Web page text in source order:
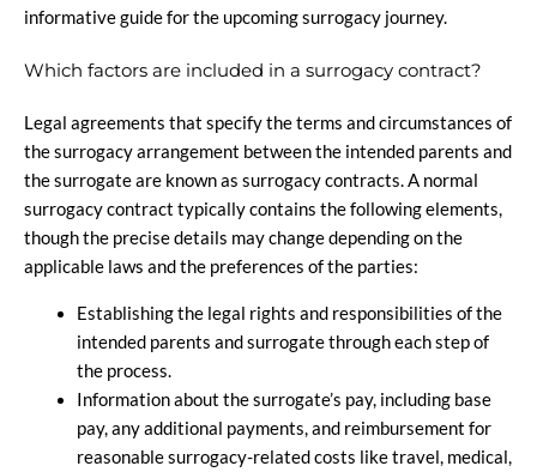
informative guide for the upcoming surrogacy journey.
Which factors are included in a surrogacy contract?
Legal agreements that specify the terms and circumstances of
the surrogacy arrangement between the intended parents and
the surrogate are known as surrogacy contracts. A normal
surrogacy contract typically contains the following elements,
though the precise details may change depending on the
applicable laws and the preferences of the parties:
Establishing the legal rights and responsibilities of the
intended parents and surrogate through each step of
the process.
Information about the surrogate’s pay, including base
pay, any additional payments, and reimbursement for
reasonable surrogacy-related costs like travel, medical,